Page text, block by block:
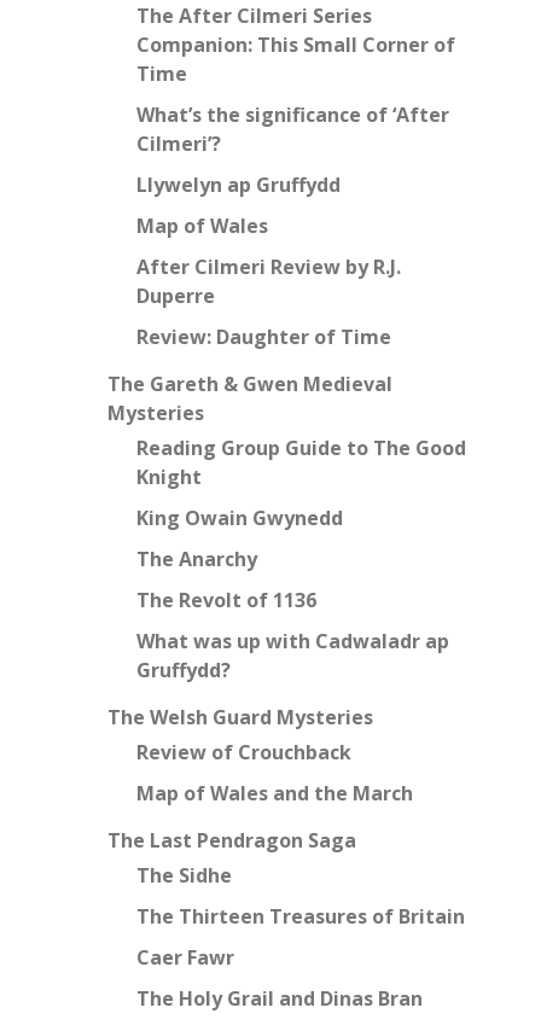
The After Cilmeri Series
Companion: This Small Corner of
Time
What’s the significance of ‘After
Cilmeri’?
Llywelyn ap Gruffydd
Map of Wales
After Cilmeri Review by R.J.
Duperre
Review: Daughter of Time
The Gareth & Gwen Medieval
Mysteries
Reading Group Guide to The Good
Knight
King Owain Gwynedd
The Anarchy
The Revolt of 1136
What was up with Cadwaladr ap
Gruffydd?
The Welsh Guard Mysteries
Review of Crouchback
Map of Wales and the March
The Last Pendragon Saga
The Sidhe
The Thirteen Treasures of Britain
Caer Fawr
The Holy Grail and Dinas Bran